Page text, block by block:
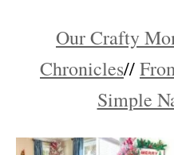
Our Crafty
Chronicles//
Simple